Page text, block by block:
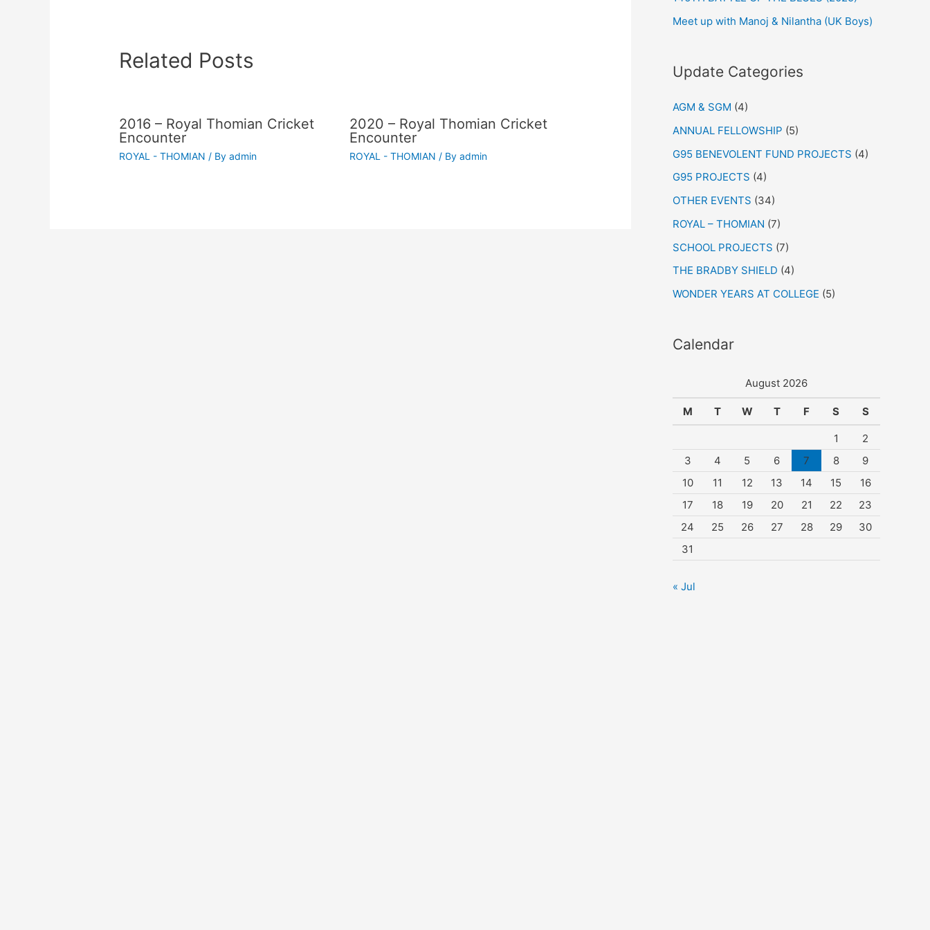
Related Posts
2016 – Royal Thomian Cricket
Encounter
ROYAL - THOMIAN / Byadmin
2020 – Royal Thomian Cricket
Encounter
ROYAL - THOMIAN / By admin
Meet up with Manoj & Nilantha (UK Boys)
Update Categories
AGM & SGM (4)
ANNUAL FELLOWSHIP (5)
G95 BENEVOLENT FUND PROJECTS (4)
G95 PROJECTS (4)
OTHER EVENTS (34)
ROYAL – THOMIAN (7)
SCHOOL PROJECTS (7)
THE BRADBY SHIELD (4)
WONDER YEARS AT COLLEGE (5)
Calendar
August 2026
M T W T F S S
1
2
3
4 5 6 7 8
9
10
11 12 13 14 15
16
17
18 19 20 21 22
23
24
25 26 27 28 29
30
31
« Jul